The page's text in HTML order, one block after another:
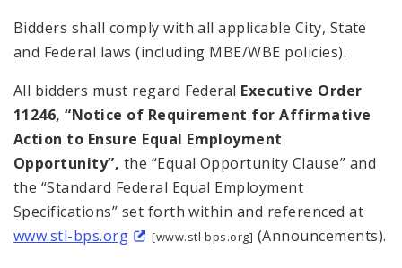
Bidders shall comply with all applicable City, State
and Federal laws (including MBE/WBE policies).
All bidders must regard Federal Executive Order
11246, “Notice of Requirement for Affirmative
Action to Ensure Equal Employment
Opportunity”, the “Equal Opportunity Clause” and
the “Standard Federal Equal Employment
Specifications” set forth within and referenced at
www.stl-bps.org
[www.stl-bps.org] (Announcements).